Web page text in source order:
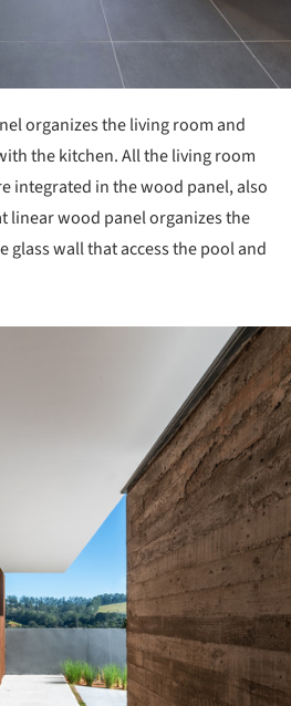
organizes the living room and
the kitchen. All the living room
integrated in the wood panel, also
linear wood panel organizes the
glass wall that access the pool and